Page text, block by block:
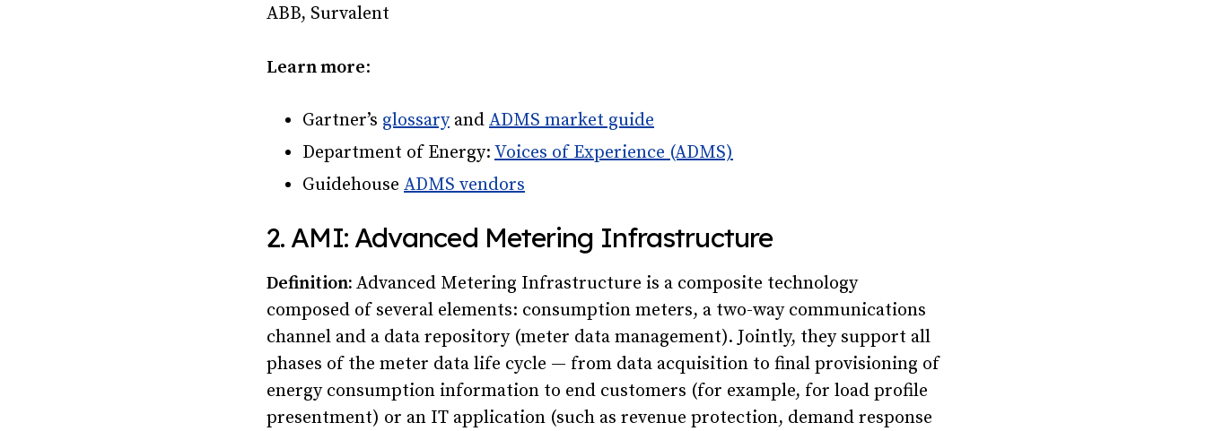
ABB, Survalent
Learn more:
Gartner’s glossaryand ADMS market guide
Department of Energy: Voices of Experience (ADMS)
Guidehouse ADMS vendors
2. AMI: Advanced Metering Infrastructure
Definition: Advanced Metering Infrastructure is a composite technology
composed of several elements: consumption meters, a two-way communications
channel and a data repository (meter data management). Jointly, they support all
phases of the meter data life cycle — from data acquisition to final provisioning of
energy consumption information to end customers (for example, for load profile
presentment) or an IT application (such as revenue protection, demand response